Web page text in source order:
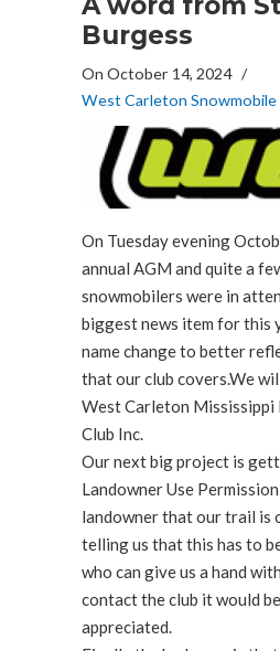
Burgess
On October 14, 2024 /
West Carleton
On Tuesday evening
annual AGM and quite a
snowmobilers were in
biggest news item for this
name change to better
that our club covers.We
West Carleton Mississippi
Club Inc.
Our next big project is
Landowner Use
landowner that our trail is
telling us that this has to
who can give us a hand
contact the club it would
appreciated.